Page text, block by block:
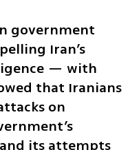
government
Iran’s
— with
that Iranians
on
its attempts